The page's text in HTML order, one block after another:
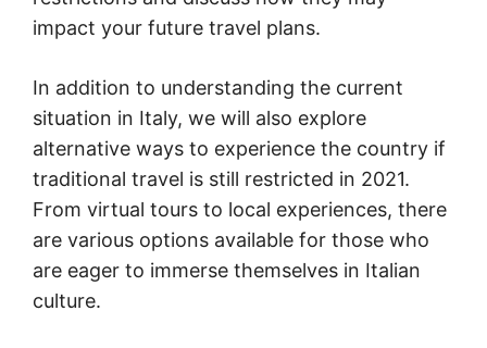
impact your future travel plans.
In addition to understanding the current
situation in Italy, we will also explore
alternative ways to experience the country if
traditional travel is still restricted in 2021.
From virtual tours to local experiences, there
are various options available for those who
are eager to immerse themselves in Italian
culture.